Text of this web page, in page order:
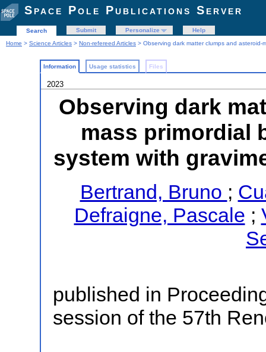
Space Pole Publications Server
Search Submit Personalize
Help
Home > Science Articles > Non-refereed Articles > Observing dark matter clumps and asteroid-
Information Usage statistics Files
2023
Observing dark
mass primordial
system with
Bertrand, Bruno ;
Defraigne, Pascale ;
published in
session of the 57th